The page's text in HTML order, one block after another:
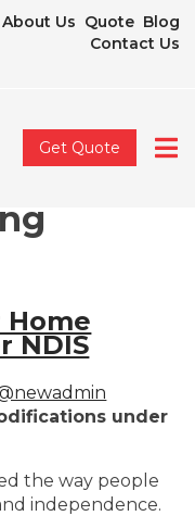
About Us Quote Blog
Contact Us
Get Quote
NDIS
under
the way people
independence.